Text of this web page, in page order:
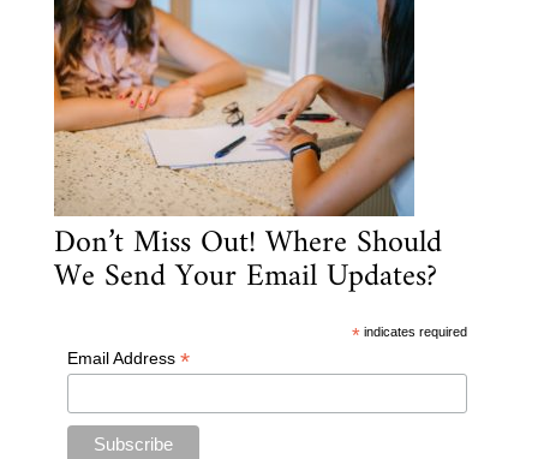
Don’t Miss Out! Where Should
We Send Your Email Updates?
* indicates required
Email Address *